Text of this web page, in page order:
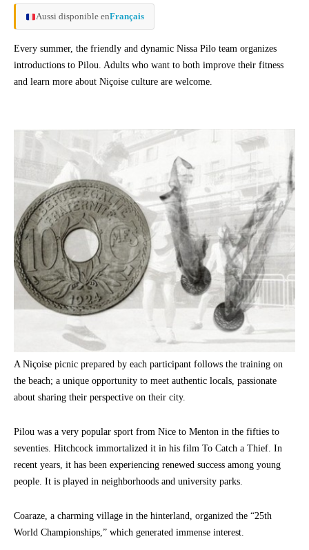
Aussi disponible enFrançais
Every summer, the friendly and dynamic Nissa Pilo team organizes
introductions to Pilou. Adults who want to both improve their fitness
and learn more about Niçoise culture are welcome.
A Niçoise picnic prepared by each participant follows the training on
the beach; a unique opportunity to meet authentic locals, passionate
about sharing their perspective on their city.
Pilou was a very popular sport from Nice to Menton in the fifties to
seventies. Hitchcock immortalized it in his film To Catch a Thief. In
recent years, it has been experiencing renewed success among young
people. It is played in neighborhoods and university parks.
Coaraze, a charming village in the hinterland, organized the “25th
World Championships,” which generated immense interest.